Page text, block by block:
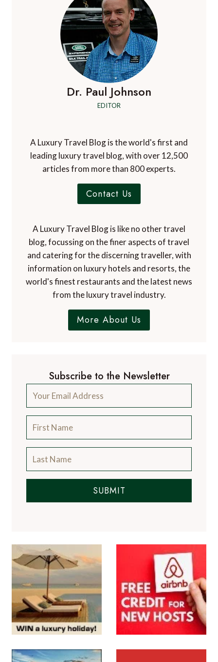
Dr. Paul Johnson
EDITOR
A Luxury Travel Blog is the world's first and
leading luxury travel blog, with over 12,500
articles from more than 800 experts.
Contact Us
A Luxury Travel Blog is like no other travel
blog, focussing on the finer aspects of travel
and catering for the discerning traveller, with
information on luxury hotels and resorts, the
world's finest restaurants and the latest news
from the luxury travel industry.
More About Us
Subscribe to the Newsletter
SUBMIT